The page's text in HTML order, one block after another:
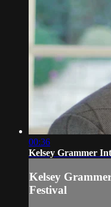
00:36
Kelsey Grammer
Kelsey
Festival